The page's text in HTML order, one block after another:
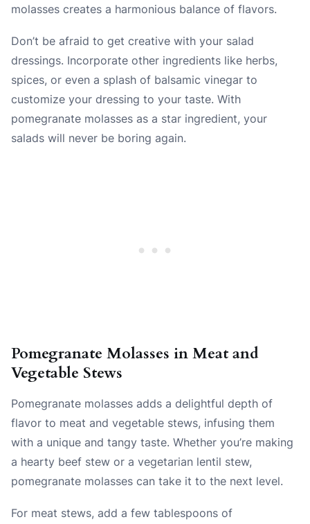
molasses creates a harmonious balance of flavors.
Don’t be afraid to get creative with your salad
dressings. Incorporate other ingredients like herbs,
spices, or even a splash of balsamic vinegar to
customize your dressing to your taste. With
pomegranate molasses as a star ingredient, your
salads will never be boring again.
Pomegranate Molasses in Meat and
Vegetable Stews
Pomegranate molasses adds a delightful depth of
flavor to meat and vegetable stews, infusing them
with a unique and tangy taste. Whether you’re making
a hearty beef stew or a vegetarian lentil stew,
pomegranate molasses can take it to the next level.
For meat stews, add a few tablespoons of